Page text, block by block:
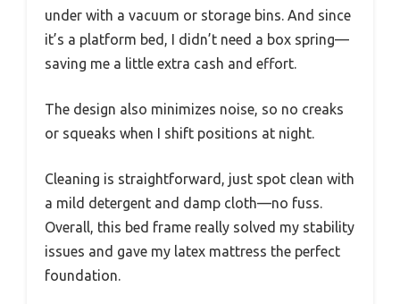
under with a vacuum or storage bins. And since
it’s a platform bed, I didn’t need a box spring—
saving me a little extra cash and effort.
The design also minimizes noise, so no creaks
or squeaks when I shift positions at night.
Cleaning is straightforward, just spot clean with
a mild detergent and damp cloth—no fuss.
Overall, this bed frame really solved my stability
issues and gave my latex mattress the perfect
foundation.